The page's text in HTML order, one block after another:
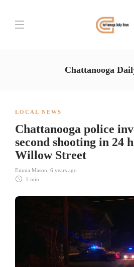
Chattanooga
LOCAL NEWS
Chattanooga police
second shooting in 24
Willow Street
Emma Mason 6 years ago
1 min